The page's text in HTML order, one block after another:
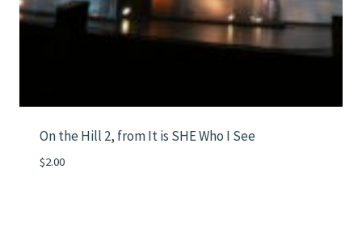
On the Hill 2, from It is SHE Who I See
$2.00